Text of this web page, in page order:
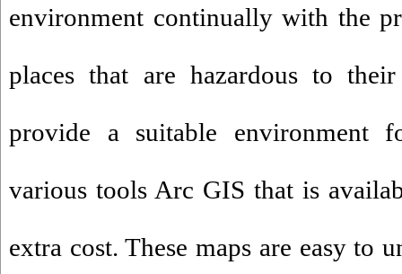
environment continually with the
places that are hazardous to
provide a suitable environment
various tools Arc GIS that is
extra cost. These maps are easy to